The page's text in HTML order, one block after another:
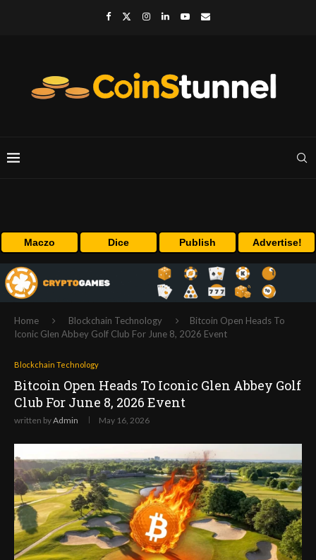
Maczo Dice Publish Advertise!
Home Blockchain Technology
Bitcoin Open Heads To
Iconic Glen Abbey Golf Club For June 8, 2026 Event
Blockchain Technology
Bitcoin Open Heads To Iconic Glen Abbey Golf
Club For June 8, 2026 Event
written byAdmin May 16, 2026